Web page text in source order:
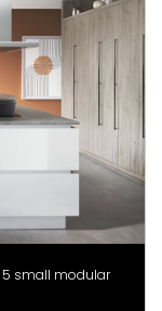
5 small modular